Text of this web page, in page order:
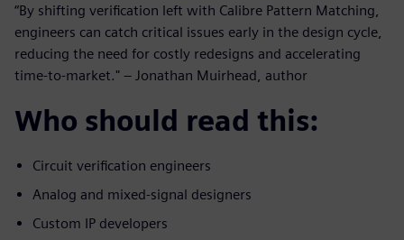
“By shifting verification left with Calibre Pattern Matching,
engineers can catch critical issues early in the design cycle,
reducing the need for costly redesigns and accelerating
time-to-market." – Jonathan Muirhead, author
Who should read this:
Circuit verification engineers
Analog and mixed-signal designers
Custom IP developers